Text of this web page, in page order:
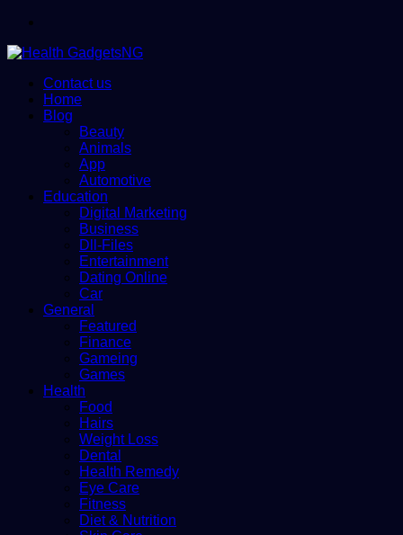
Contact us
Home
Blog
Beauty
Animals
App
Automotive
Education
Digital Marketing
Business
Dll-Files
Entertainment
Dating Online
Car
General
Featured
Finance
Gameing
Games
Health
Food
Hairs
Weight Loss
Dental
Health Remedy
Eye Care
Fitness
Diet & Nutrition